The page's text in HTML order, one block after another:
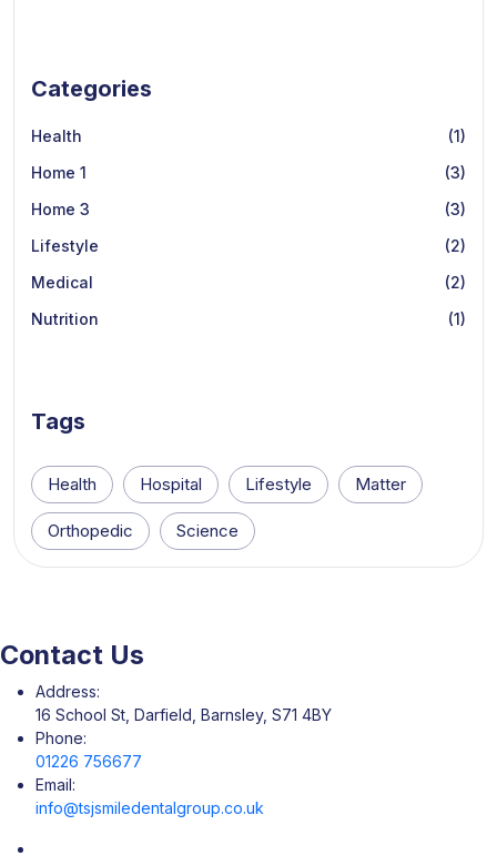
Categories
Health
(1)
Home 1
(3)
Home 3
(3)
Lifestyle
(2)
Medical
(2)
Nutrition
(1)
Tags
Health Hospital Lifestyle Matter
Orthopedic Science
Contact Us
Address:
16 School St, Darfield, Barnsley, S71 4BY
Phone:
01226 756677
Email:
info@tsjsmiledentalgroup.co.uk